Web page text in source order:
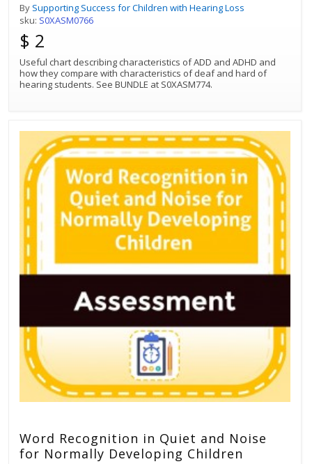
By Supporting Success for Children with Hearing Loss
sku: S0XASM0766
$ 2
Useful chart describing characteristics of ADD and ADHD and
how they compare with characteristics of deaf and hard of
hearing students. See BUNDLE at S0XASM774.
Word Recognition in Quiet and Noise
for Normally Developing Children